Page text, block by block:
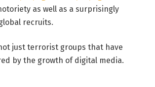
as well as a surprisingly
recruits.
just terrorist groups that have
by the growth of digital media.